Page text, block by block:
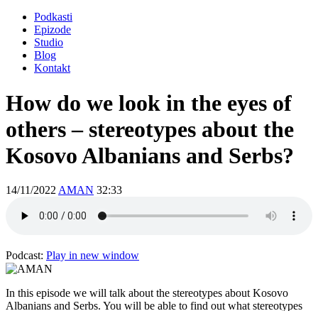
Podkasti
Epizode
Studio
Blog
Kontakt
How do we look in the eyes of
others – stereotypes about the
Kosovo Albanians and Serbs?
14/11/2022 AMAN 32:33
Podcast: Play in new window
In this episode we will talk about the stereotypes about Kosovo
Albanians and Serbs. You will be able to find out what stereotypes